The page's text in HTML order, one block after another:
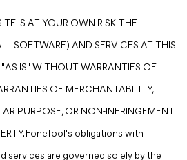
IS AT YOUR OWN RISK. THE
SOFTWARE) AND SERVICES AT THIS
IS" WITHOUT WARRANTIES OF
OF MERCHANTABILITY,
PURPOSE, OR NON-INFRINGEMENT
FoneTool's obligations with
services are governed solely by the